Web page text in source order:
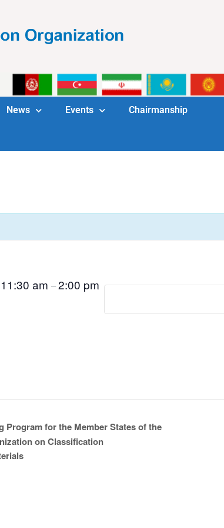
News Events Chairmanship
11:30 am –2:00 pm
Program for the Member States of the
on Classification